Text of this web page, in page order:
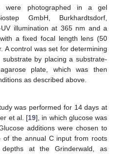
were photographed in a gel
GmbH, Burkhardtsdorf,
illumination at 365 nm and a
a fixed focal length lens (50
A control was set for determining
by placing a substrate-
plate, which was then
as described above.
was performed for 14 days at
et al. [19], in which glucose was
additions were chosen to
of the annual C input from roots
at the Grinderwald, as